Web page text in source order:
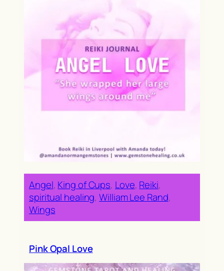
Angel, King of Cups, Love, Reiki
spiritual healing, William Lee Rand
Wings
Pink Opal Love